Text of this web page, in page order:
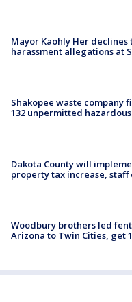
Mayor Kaohly Her declines
harassment allegations at
Shakopee waste company
132 unpermitted
Dakota County will
property tax increase, staff
Woodbury brothers led
Arizona to Twin Cities, get